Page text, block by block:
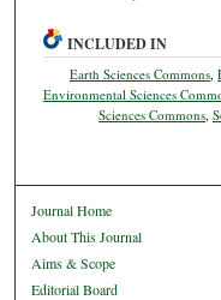
INCLUDED IN
Earth Sciences Commons ,
Environmental Sciences
Sciences Commons ,
Journal Home
About This Journal
Aims & Scope
Editorial Board